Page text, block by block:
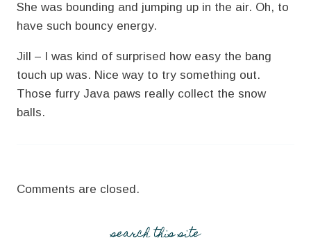
She was bounding and jumping up in the air. Oh, to
have such bouncy energy.
Jill – I was kind of surprised how easy the bang
touch up was. Nice way to try something out.
Those furry Java paws really collect the snow
balls.
Comments are closed.
search this site